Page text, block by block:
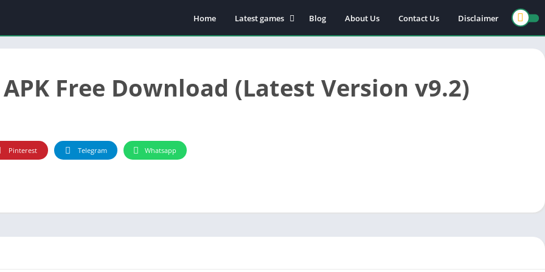
Home
Latest games
Casino
Blog About Us Contact Us Disclaimer
Free Download (Latest Version v9.2)
Pinterest Telegram Whatsapp